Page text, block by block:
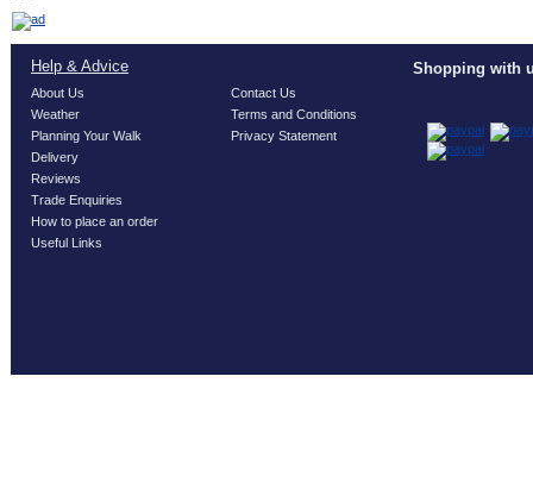
Help & Advice
About Us
Weather
Planning Your Walk
Delivery
Reviews
Trade Enquiries
How to place an order
Useful Links
Contact Us
Terms and Conditions
Privacy Statement
Shopping with